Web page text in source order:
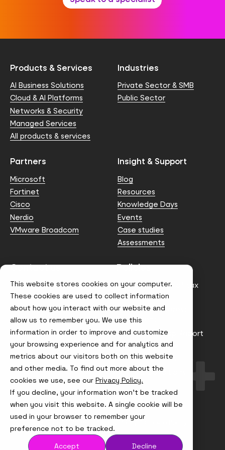
This website stores cookies on your computer.
These cookies are used to collect information
about how you interact with our website and
allow us to remember you. We use this
information in order to improve and customize
your browsing experience and for analytics and
metrics about our visitors both on this website
and other media. To find out more about the
cookies we use, see our Privacy Policy.
If you decline, your information won’t be tracked
when you visit this website. A single cookie will be
used in your browser to remember your
preference not to be tracked.
Accept
Decline
Products & Services
AI Business Solutions
Cloud & AI Platforms
Networks & Security
Managed Services
All products & services
Industries
Private Sector & SMB
Public Sector
Partners
Microsoft
Fortinet
Cisco
Nerdio
VMware Broadcom
Insight & Support
Blog
Resources
Knowledge Days
Events
Case studies
Assessments
Contact us
info@node4.co.uk
Policies
Anti-facilitation of tax
evasion Policy
Conflict of Interest
Statement
Gender Pay Gap Report
Modern Slavery &
Trafficking Policy
Terms & Conditions
Visit
us
on
Instagram
Visit
us
X
Visit
us
on
LinkedIn
Visit
us
YouTube
© Node4, 2026 Privacy Policy